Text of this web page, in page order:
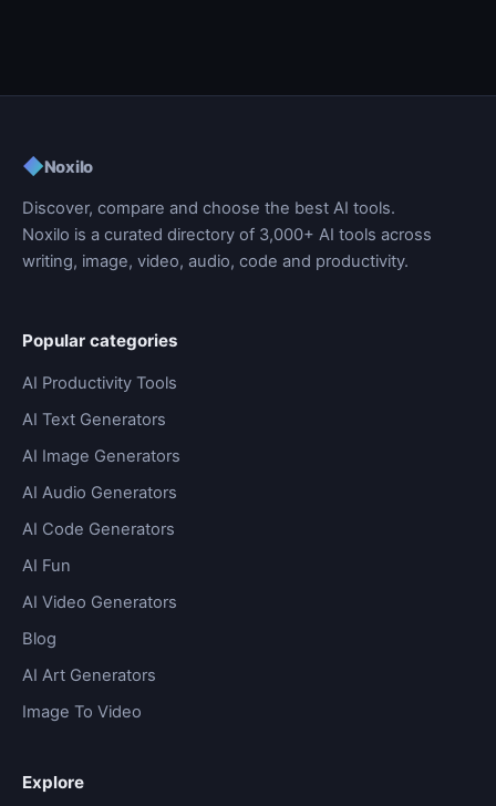
◆Noxilo
Discover, compare and choose the best AI tools.
Noxilo is a curated directory of 3,000+ AI tools across
writing, image, video, audio, code and productivity.
Popular categories
AI Productivity Tools
AI Text Generators
AI Image Generators
AI Audio Generators
AI Code Generators
AI Fun
AI Video Generators
Blog
AI Art Generators
Image To Video
Explore